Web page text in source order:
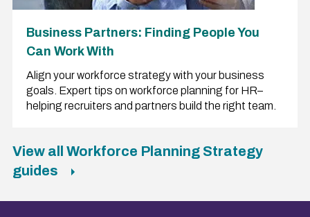
Business Partners: Finding People You
Can Work With
Align your workforce strategy with your business
goals. Expert tips on workforce planning for HR–
helping recruiters and partners build the right team.
View all Workforce Planning Strategy
guides